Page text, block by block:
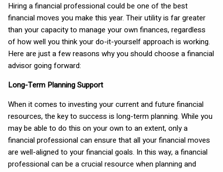
Hiring a financial professional could be one of the best
financial moves you make this year. Their utility is far greater
than your capacity to manage your own finances, regardless
of how well you think your do-it-yourself approach is working.
Here are just a few reasons why you should choose a financial
advisor going forward:
Long-Term Planning Support
When it comes to investing your current and future financial
resources, the key to success is long-term planning. While you
may be able to do this on your own to an extent, only a
financial professional can ensure that all your financial moves
are well-aligned to your financial goals. In this way, a financial
professional can be a crucial resource when planning and